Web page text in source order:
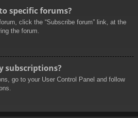
specific forums?
click the “Subscribe forum” link, at the
the forum.
subscriptions?
go to your User Control Panel and follow